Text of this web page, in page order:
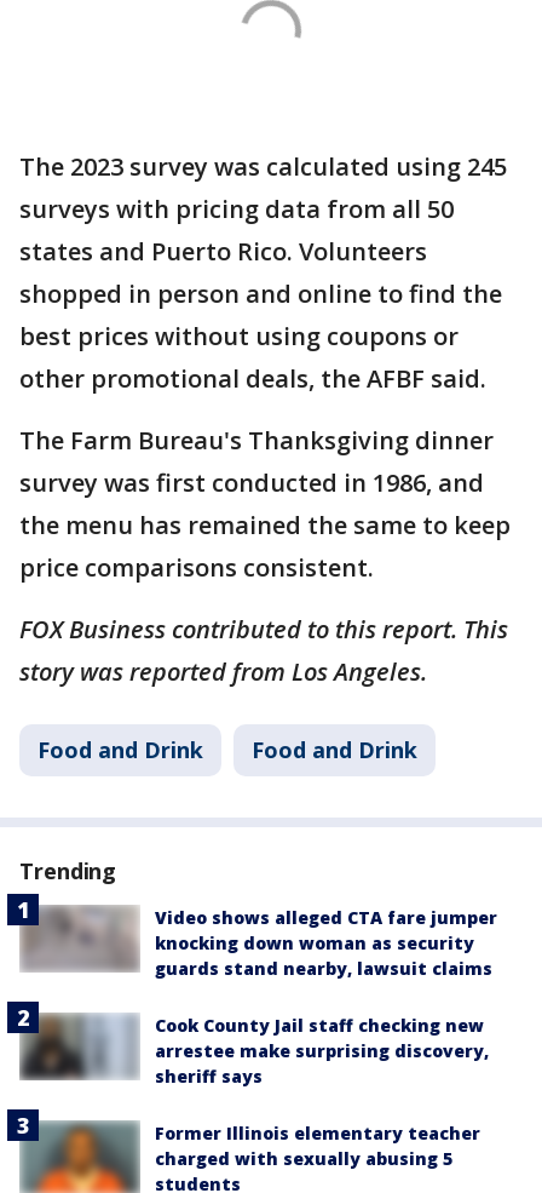
The 2023 survey was calculated using 245
surveys with pricing data from all 50
states and Puerto Rico. Volunteers
shopped in person and online to find the
best prices without using coupons or
other promotional deals, the AFBF said.
The Farm Bureau's Thanksgiving dinner
survey was first conducted in 1986, and
the menu has remained the same to keep
price comparisons consistent.
FOX Business contributed to this report. This
story was reported from Los Angeles.
Food and Drink Food and Drink
Trending
Video shows alleged CTA fare jumper
knocking down woman as security
guards stand nearby, lawsuit claims
Cook County Jail staff checking new
arrestee make surprising discovery,
sheriff says
Former Illinois elementary teacher
charged with sexually abusing 5
students